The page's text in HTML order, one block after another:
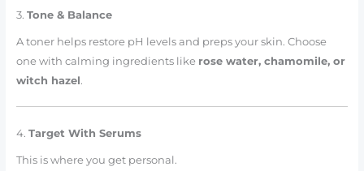
3.Tone & Balance
A toner helps restore pH levels and preps your skin. Choose
one with calming ingredients like rose water, chamomile, or
witch hazel.
4.Target With Serums
This is where you get personal.